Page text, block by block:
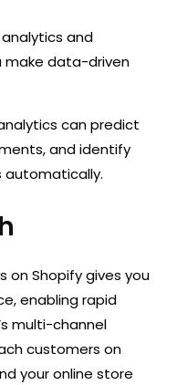
and
make data-driven
can predict
and identify
automatically.
on Shopify gives you
enabling rapid
multi-channel
customers on
your online store